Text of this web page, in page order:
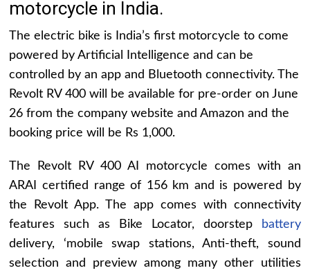
motorcycle in India.
The electric bike is India’s first motorcycle to come
powered by Artificial Intelligence and can be
controlled by an app and Bluetooth connectivity. The
Revolt RV 400 will be available for pre-order on June
26 from the company website and Amazon and the
booking price will be Rs 1,000.
The Revolt RV 400 AI motorcycle comes with an
ARAI certified range of 156 km and is powered by
the Revolt App. The app comes with connectivity
features such as Bike Locator, doorstep
battery
delivery, ‘mobile swap stations, Anti-theft, sound
selection and preview among many other utilities